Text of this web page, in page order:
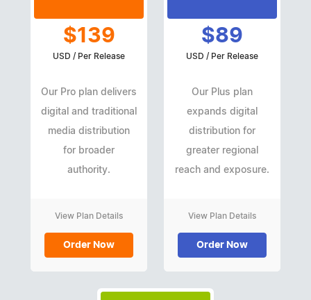
$139
USD / Per Release
Our Pro plan delivers
digital and traditional
media distribution
for broader
authority.
View Plan Details
Order Now
$89
USD / Per Release
Our Plus plan
expands digital
distribution for
greater regional
reach and exposure.
View Plan Details
Order Now